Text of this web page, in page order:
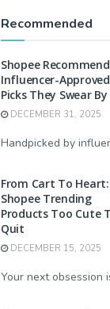
Recommended
Shopee
Influencer-Approved
Picks They Swear By
DECEMBER 31, 2025
Handpicked by
From Cart To
Shopee Trending
Products Too Cute
Quit
DECEMBER 15, 2025
Your next obsession